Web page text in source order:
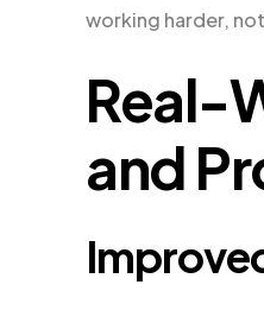
working harder,
Real-
and